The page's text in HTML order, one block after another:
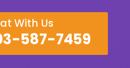
With Us
587-7459